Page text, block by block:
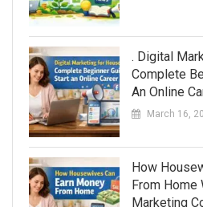
. Digital
Complete
An Online
March 16,
How
From Home
Marketing